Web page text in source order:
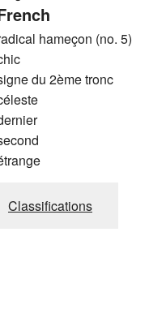
hameçon (no. 5)
du 2ème tronc
Classifications